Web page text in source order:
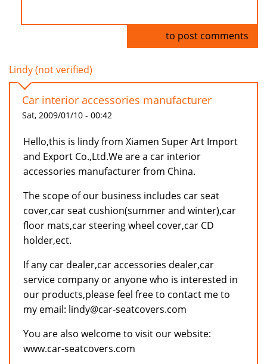
to post comments
Lindy (not verified)
Car interior accessories manufacturer
Sat, 2009/01/10 - 00:42
Hello,this is lindy from Xiamen Super Art Import
and Export Co.,Ltd.We are a car interior
accessories manufacturer from China.
The scope of our business includes car seat
cover,car seat cushion(summer and winter),car
floor mats,car steering wheel cover,car CD
holder,ect.
If any car dealer,car accessories dealer,car
service company or anyone who is interested in
our products,please feel free to contact me to
my email: lindy@car-seatcovers.com
You are also welcome to visit our website:
www.car-seatcovers.com